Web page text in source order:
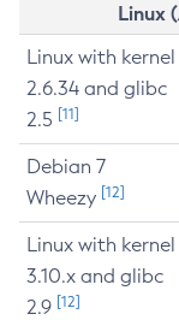
Linux
Linux with kernel
2.6.34 and glibc
2.5 [11]
Debian 7
Wheezy [12]
Linux with kernel
3.10.x and glibc
2.9 [12]